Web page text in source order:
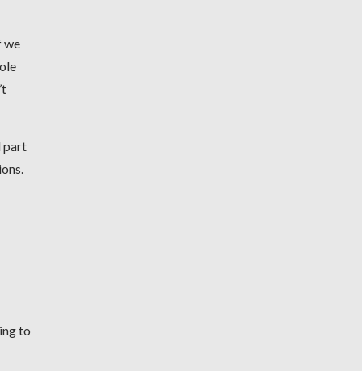
we
part
to